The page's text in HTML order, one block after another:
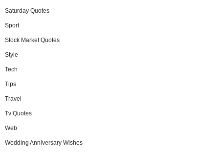
Saturday Quotes
Sport
Stock Market Quotes
Style
Tech
Tips
Travel
Tv Quotes
Web
Wedding Anniversary Wishes